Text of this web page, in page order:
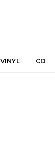
VINYL CD